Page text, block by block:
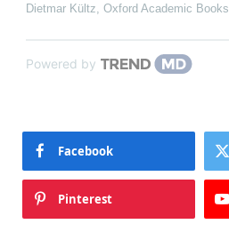
Dietmar Kültz Oxford Academic Books
Powered by
Facebook
Pinterest